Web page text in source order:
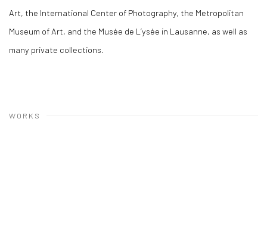
Art, the International Center of Photography, the Metropolitan
Museum of Art, and the Musée de L’ysée in Lausanne, as well as
many private collections.
WORKS